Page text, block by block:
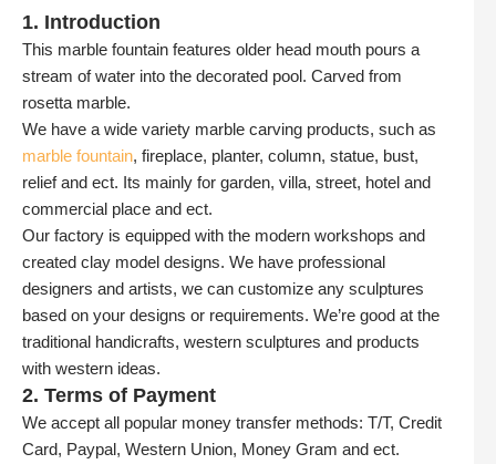
1. Introduction
This marble fountain features older head mouth pours a
stream of water into the decorated pool. Carved from
rosetta marble.
We have a wide variety marble carving products, such as
marble fountain, fireplace, planter, column, statue, bust,
relief and ect. Its mainly for garden, villa, street, hotel and
commercial place and ect.
Our factory is equipped with the modern workshops and
created clay model designs. We have professional
designers and artists, we can customize any sculptures
based on your designs or requirements. We’re good at the
traditional handicrafts, western sculptures and products
with western ideas.
2. Terms of Payment
We accept all popular money transfer methods: T/T, Credit
Card, Paypal, Western Union, Money Gram and ect.